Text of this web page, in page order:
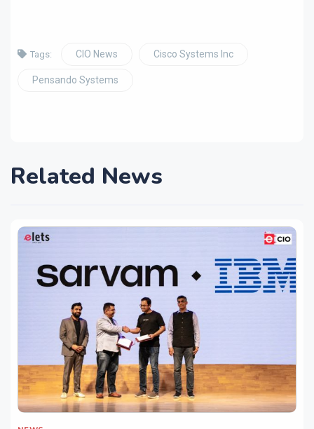
Tags: CIO News Cisco Systems Inc
Pensando Systems
Related News